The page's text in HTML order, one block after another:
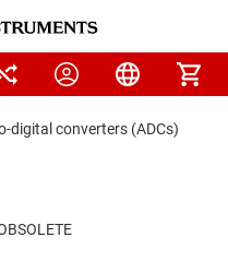
digital converters (ADCs)